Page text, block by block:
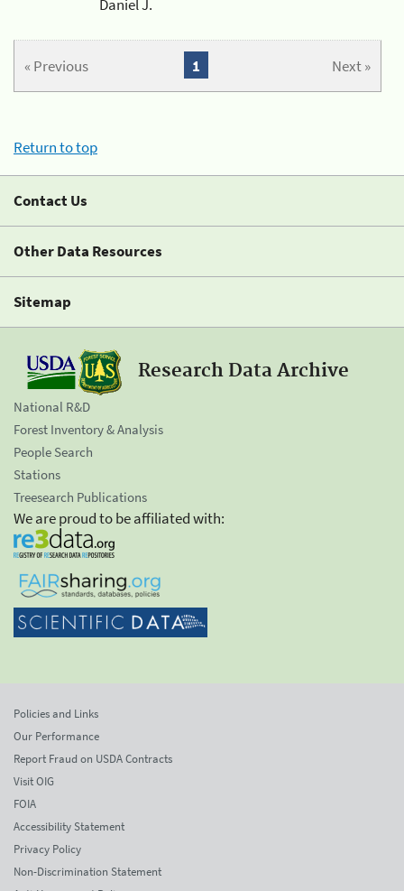
Daniel J.
« Previous Next »
1
Return to top
Contact Us
Other Data Resources
Sitemap
Research Data Archive
National R&D
Forest Inventory & Analysis
People Search
Stations
Treesearch Publications
We are proud to be affiliated with:
Policies and Links
Our Performance
Report Fraud on USDA Contracts
Visit OIG
FOIA
Accessibility Statement
Privacy Policy
Non-Discrimination Statement